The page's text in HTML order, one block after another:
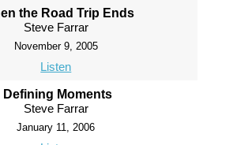
the Road Trip Ends
Steve Farrar
November 9, 2005
Listen
Defining Moments
Steve Farrar
January 11, 2006